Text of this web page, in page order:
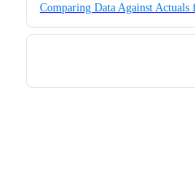
Comparing Data Against Actuals